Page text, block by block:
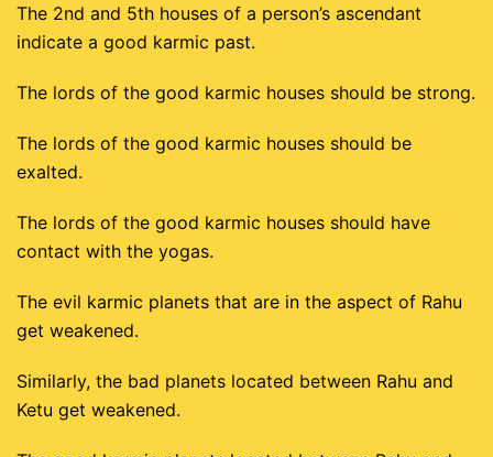
The 2nd and 5th houses of a person’s ascendant
indicate a good karmic past.
The lords of the good karmic houses should be strong.
The lords of the good karmic houses should be
exalted.
The lords of the good karmic houses should have
contact with the yogas.
The evil karmic planets that are in the aspect of Rahu
get weakened.
Similarly, the bad planets located between Rahu and
Ketu get weakened.